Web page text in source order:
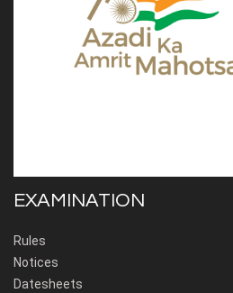
EXAMINATION
Rules
Notices
Datesheets